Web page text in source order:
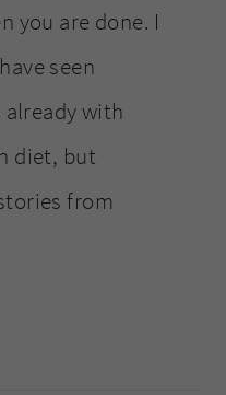
you are done. I
seen
already with
diet, but
from